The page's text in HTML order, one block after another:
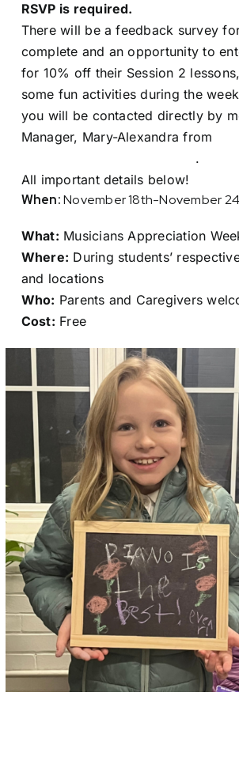
RSVP is required.
There will be a feedback survey
complete and an opportunity to
for 10% off their Session 2
some fun activities during the
you will be contacted directly by
Manager, Mary-Alexandra from
.
All important details below!
When:November 18th-November
What: Musicians Appreciation
Where: During students’
and locations
Who: Parents and Caregivers
Cost: Free